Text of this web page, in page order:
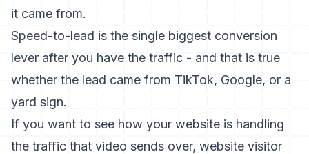
it came from.
Speed-to-lead is the single biggest conversion
lever after you have the traffic - and that is true
whether the lead came from TikTok, Google, or a
yard sign.
If you want to see how your website is handling
the traffic that video sends over, website visitor